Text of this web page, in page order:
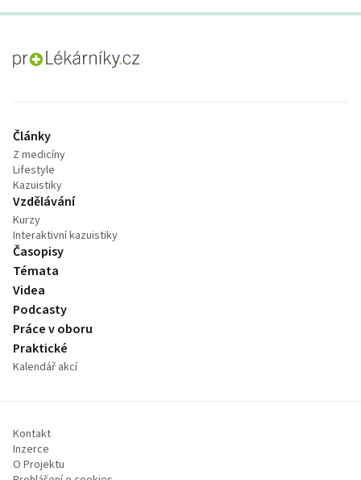
proLékaře.cz
Články
Z medicíny
Lifestyle
Kazuistiky
Vzdělávání
Kurzy
Interaktivní kazuistiky
Časopisy
Témata
Videa
Podcasty
Práce v oboru
Praktické
Kalendář akcí
Kontakt
Inzerce
O Projektu